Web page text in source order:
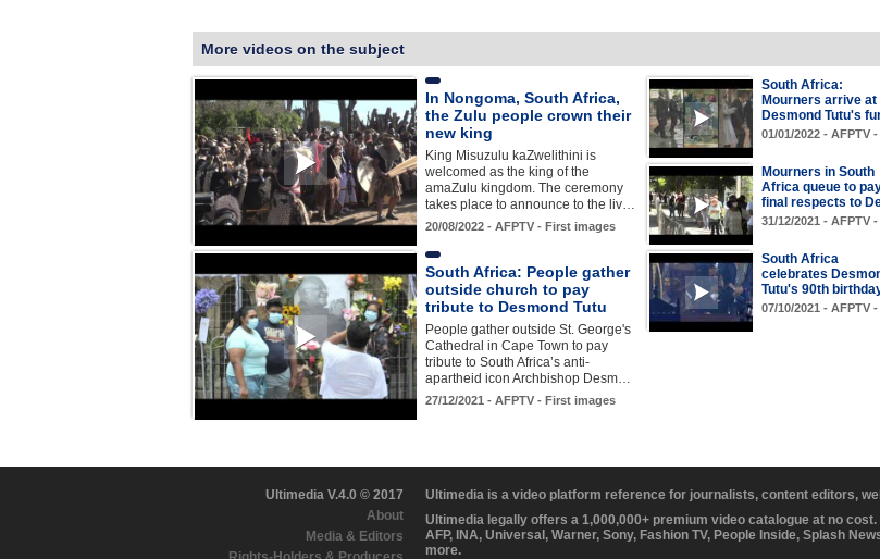
More videos on the subject
In Nongoma, South Africa,
the Zulu people crown their
new king
King Misuzulu kaZwelithini is
welcomed as the king of the
amaZulu kingdom. The ceremony
takes place to announce to the liv…
20/08/2022 - AFPTV - First images
South Africa:
Mourners arrive at
Desmond Tutu's
01/01/2022 - AFPTV
Mourners in South
Africa queue to
final respects to
31/12/2021 - AFPTV
South Africa: People gather
outside church to pay
tribute to Desmond Tutu
People gather outside St. George's
Cathedral in Cape Town to pay
tribute to South Africa’s anti-
apartheid icon Archbishop Desm…
27/12/2021 - AFPTV - First images
South Africa
celebrates
Tutu's 90th
07/10/2021 - AFPTV
Ultimedia V.4.0 © 2017
About
Media & Editors
Ultimedia is a video platform reference for journalists, content editors,
Ultimedia legally offers a 1,000,000+ premium video catalogue at no
AFP, INA, Universal, Warner, Sony, Fashion TV, People Inside, Splash
more.